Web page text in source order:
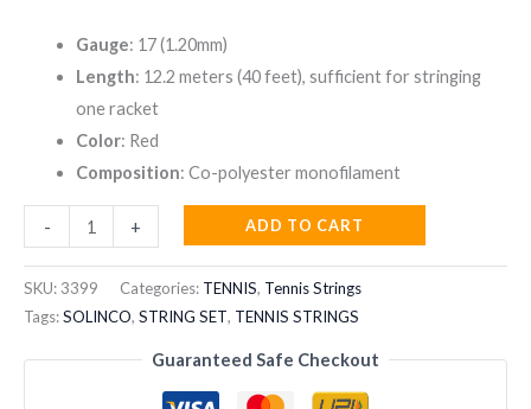
was:
₹920.00.
is:
₹549.00.
Gauge: 17 (1.20mm)
Length: 12.2 meters (40 feet), sufficient for stringing
one racket
Color: Red
Composition: Co-polyester monofilament
-
SOLINCO
OUTLAST
17
STRING
+ ADD TO CART
SKU: 3399 Categories: TENNIS, Tennis Strings
Tags:SOLINCO, STRING SET, TENNIS STRINGS
Guaranteed Safe Checkout